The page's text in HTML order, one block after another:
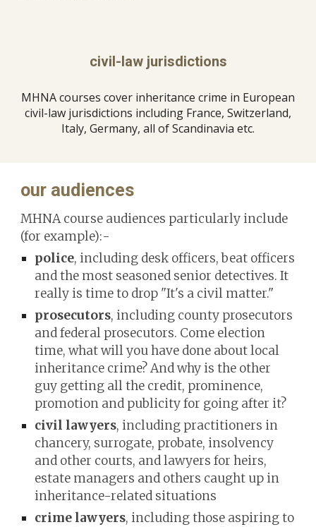
civil-law jurisdictions
MHNA courses cover inheritance crime in European
civil-law jurisdictions including France, Switzerland,
Italy, Germany, all of Scandinavia etc.
our audiences
MHNAcourse audiences particularly include
(for example):-
police, including desk officers, beat officers
and the most seasoned senior detectives. It
really is time to drop "It's a civil matter."
prosecutors, including county prosecutors
and federal prosecutors. Come election
time, what will you have done about local
inheritance crime? And why is the other
guy getting all the credit, prominence,
promotion and publicity for going after it?
civil lawyers, including practitioners in
chancery, surrogate, probate, insolvency
and other courts, and lawyers for heirs,
estate managers and others caught up in
inheritance-related situations
crime lawyers, including those aspiring to